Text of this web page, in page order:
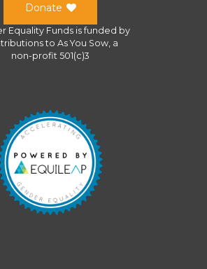
Donate
Equality Fundsis funded by
to As You Sow, a
non-profit 501(c)3